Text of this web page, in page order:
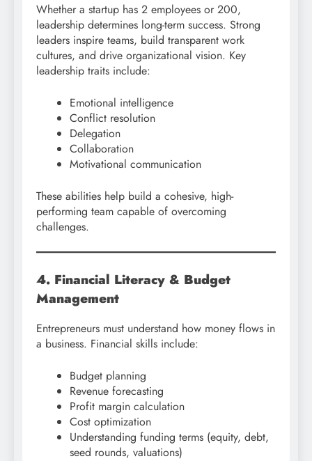
Whether a startup has 2 employees or 200,
leadership determines long-term success. Strong
leaders inspire teams, build transparent work
cultures, and drive organizational vision. Key
leadership traits include:
Emotional intelligence
Conflict resolution
Delegation
Collaboration
Motivational communication
These abilities help build a cohesive, high-
performing team capable of overcoming
challenges.
4. Financial Literacy & Budget
Management
Entrepreneurs must understand how money flows in
a business. Financial skills include:
Budget planning
Revenue forecasting
Profit margin calculation
Cost optimization
Understanding funding terms (equity, debt,
seed rounds, valuations)